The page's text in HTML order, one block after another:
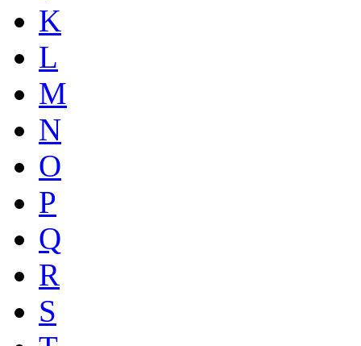
K
L
M
N
O
P
Q
R
S